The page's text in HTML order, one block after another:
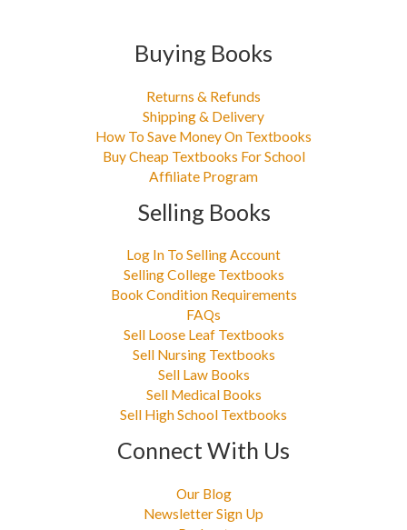
Buying Books
Returns & Refunds
Shipping & Delivery
How To Save Money On Textbooks
Buy Cheap Textbooks For School
Affiliate Program
Selling Books
Log In To Selling Account
Selling College Textbooks
Book Condition Requirements
FAQs
Sell Loose Leaf Textbooks
Sell Nursing Textbooks
Sell Law Books
Sell Medical Books
Sell High School Textbooks
Connect With Us
Our Blog
Newsletter Sign Up